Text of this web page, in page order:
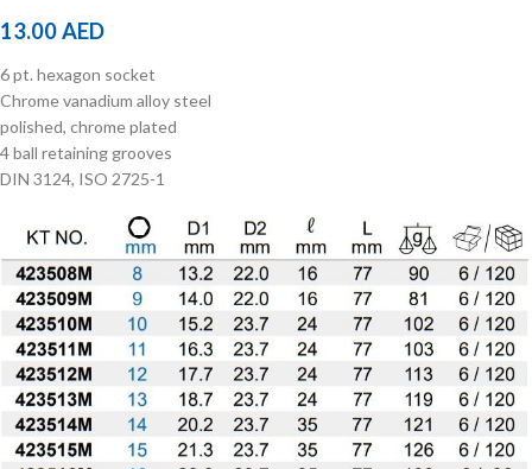
13.00AED
6 pt. hexagon socket
Chrome vanadium alloy steel
polished, chrome plated
4 ball retaining grooves
DIN 3124, ISO 2725-1